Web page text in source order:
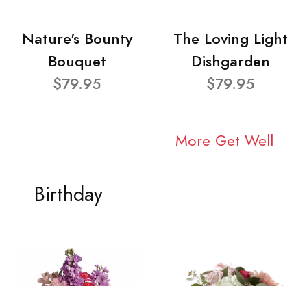
Nature's Bounty
Bouquet
$79.95
The Loving Light
Dishgarden
$79.95
More Get Well
Birthday